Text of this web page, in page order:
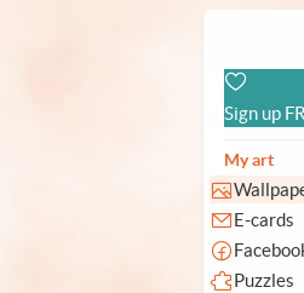
Sign up
My art
E-cards
Puzzles